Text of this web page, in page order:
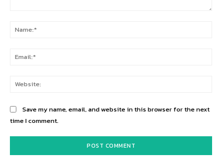
Save my name, email, and website in this browser for the next
time I comment.